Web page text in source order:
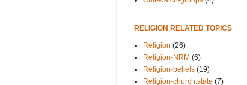
RELIGION RELATED TOPICS
Religion (26)
Religion-NRM (6)
Religion-beliefs (19)
Religion-church.state (7)